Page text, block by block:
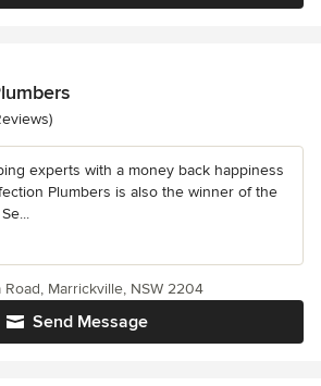
of 5 stars
experts with a money back happiness
Plumbers is also the winner of the
Send Message
Road, Marrickville, NSW 2204